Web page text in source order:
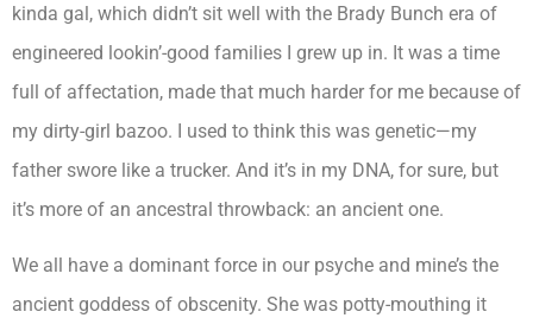
kinda gal, which didn’t sit well with the Brady Bunch era of
engineered lookin’-good families I grew up in. It was a time
full of affectation, made that much harder for me because of
my dirty-girl bazoo. I used to think this was genetic—my
father swore like a trucker. And it’s in my DNA, for sure, but
it’s more of an ancestral throwback: an ancient one.
We all have a dominant force in our psyche and mine’s the
ancient goddess of obscenity. She was potty-mouthing it